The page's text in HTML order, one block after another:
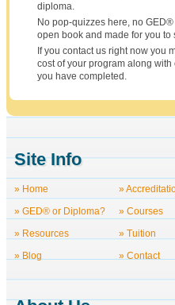
diploma.
No pop-quizzes here, no GED®
open book and made for you to
If you contact us right now you
cost of your program along
you have completed.
Site Info
» Home
» GED® or Diploma?
» Resources
» Blog
»
» Courses
» Tuition
» Contact